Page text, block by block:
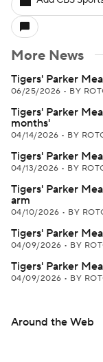
More News
Tigers' Parker
06/25/2026 • BY
Tigers' Parker
months'
04/14/2026 • BY
Tigers' Parker
04/13/2026 • BY
Tigers' Parker
arm
04/10/2026 • BY
Tigers' Parker
04/09/2026 • BY
Tigers' Parker
04/09/2026 • BY
Around the Web